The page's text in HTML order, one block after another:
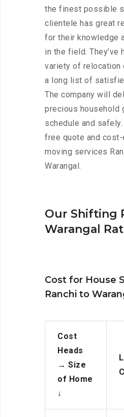
the finest possible
clientele has great
for their knowledge
in the field. They’ve
variety of relocation
a long list of
The company will
precious household
schedule and
free quote and
moving services
Warangal.
Our Shifting
Warangal
Cost for House
Ranchi to
Cost
Heads
→ Size
of Home
↓